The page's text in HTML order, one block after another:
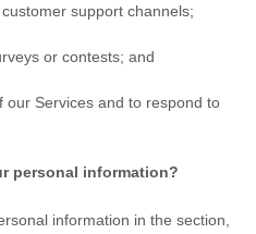
support channels;
or contests; and
our Services and to respond to
personal information?
information in the section,